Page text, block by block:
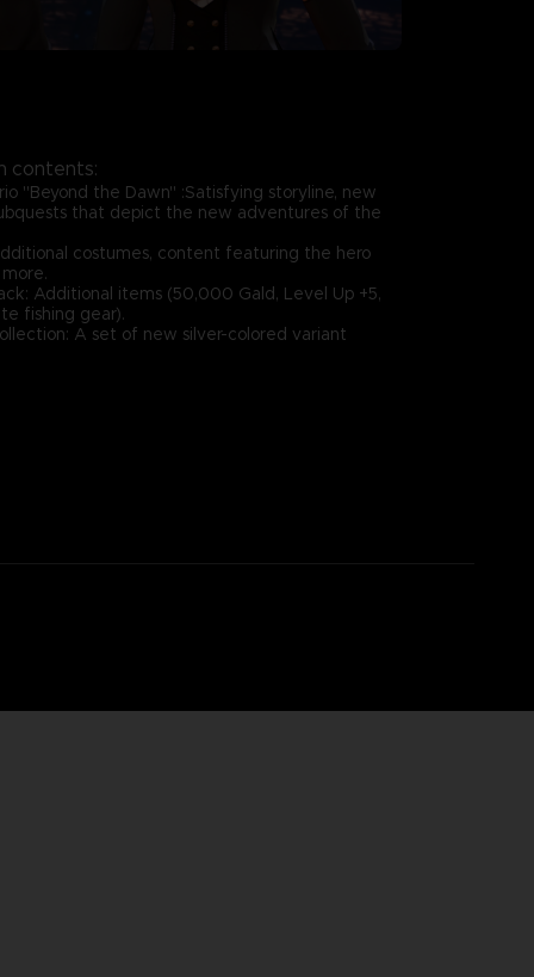
contents:
"Beyond the Dawn" :Satisfying storyline, new
that depict the new adventures of the
costumes, content featuring the hero
Additional items (50,000 Gald, Level Up +5,
fishing gear).
A set of new silver-colored variant